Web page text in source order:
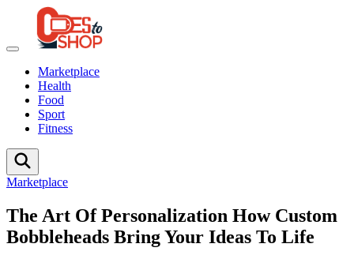
Marketplace
Health
Food
Sport
Fitness
Marketplace
The Art Of Personalization How Custom
Bobbleheads Bring Your Ideas To Life